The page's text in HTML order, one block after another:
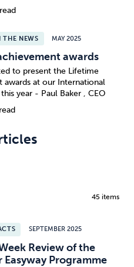
NEWS MAY 2025
awards
to present the Lifetime
awards at our International
year - Paul Baker , CEO
45 items
SEPTEMBER 2025
Review of the
Easyway Programme